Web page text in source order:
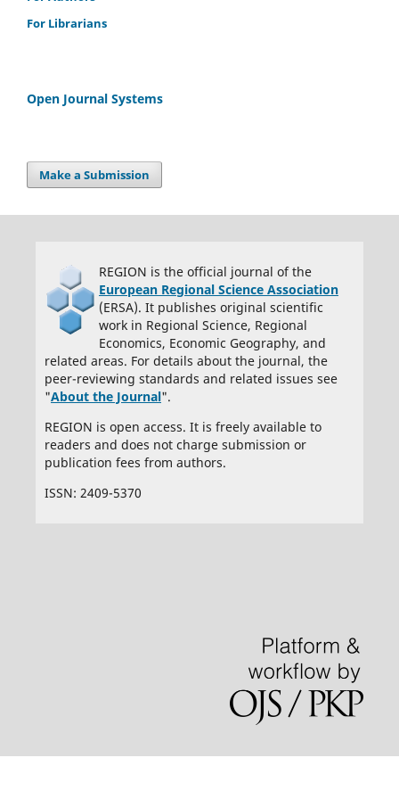
is only one author, I will be the corresponding author and agree to
For Librarians
Open Journal Systems
Make a Submission
REGION is the official journal of the
European Regional Science Association
(ERSA). It publishes original scientific
work in Regional Science, Regional
Economics, Economic Geography, and
related areas. For details about the journal, the
peer-reviewing standards and related issues see
"About the Journal".
REGION is open access. It is freely available to
readers and does not charge submission or
publication fees from authors.
ISSN: 2409-5370